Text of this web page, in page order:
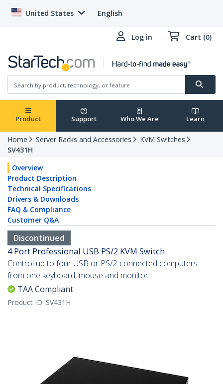
United States English
Log in Cart (0)
Product Support Who We Are Learn
Home Server Racks and Accessories
KVM Switches
SV431H
Overview
Product Description
Technical Specifications
Drivers & Downloads
FAQ & Compliance
Customer Q&A
Discontinued
4 Port Professional USB PS/2 KVM Switch
Control up to four USB or PS/2-connected computers
from one keyboard, mouse and monitor
TAA Compliant
Product ID: SV431H